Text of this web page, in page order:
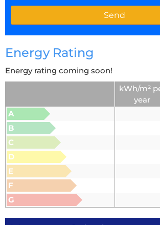
Energy Rating
Energy rating coming soon!
kWh/m²
year
A
B
C
D
E
F
G